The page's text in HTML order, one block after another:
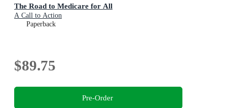
The Road to Medicare for All
A Call to Action
Paperback
$89.75
Pre-Order